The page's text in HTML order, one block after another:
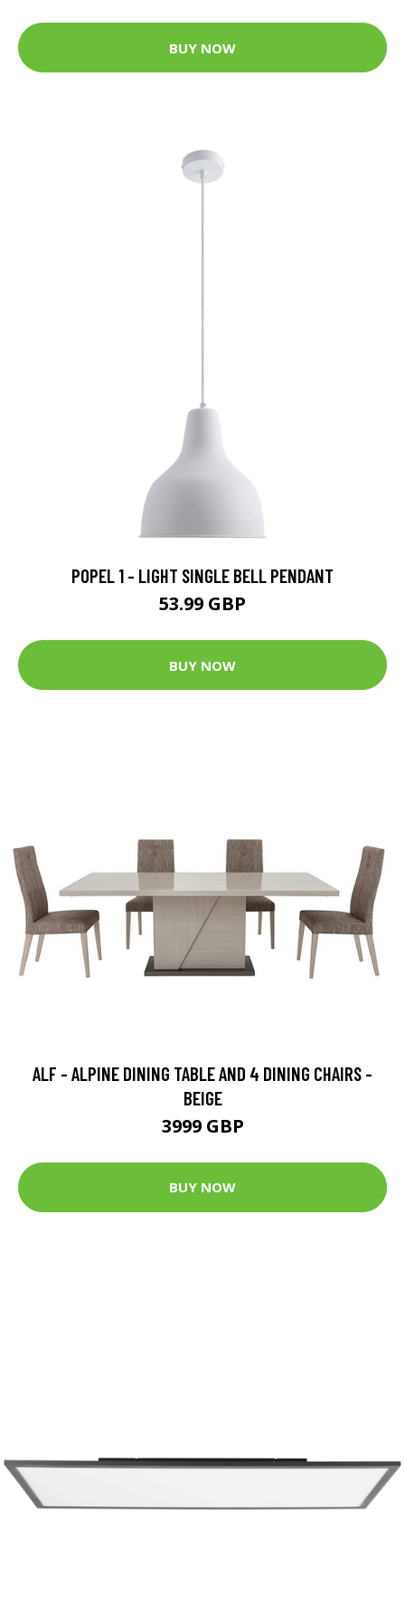
BUY NOW
POPEL 1 - LIGHT SINGLE BELL PENDANT
53.99 GBP
BUY NOW
ALF - ALPINE DINING TABLE AND 4 DINING CHAIRS -
BEIGE
3999 GBP
BUY NOW